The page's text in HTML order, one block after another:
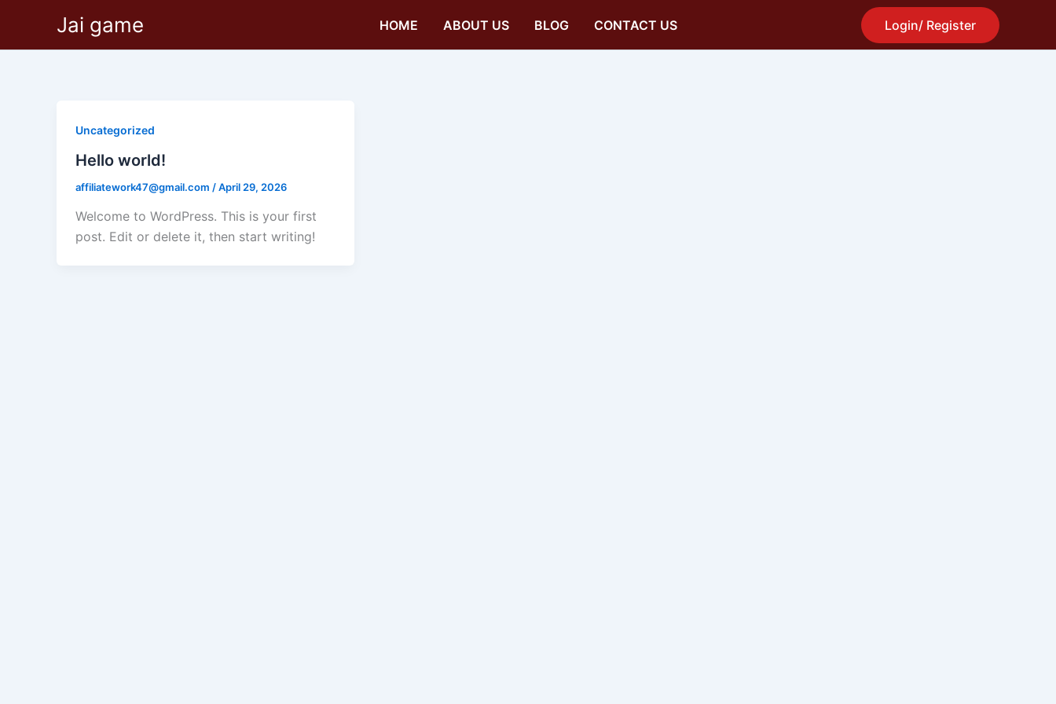
content
Jai game HOME ABOUT US BLOG CONTACT US Login/ Register
Uncategorized
Hello world!
affiliatework47@gmail.com /April 29, 2026
Welcome to WordPress. This is your first
post. Edit or delete it, then start writing!